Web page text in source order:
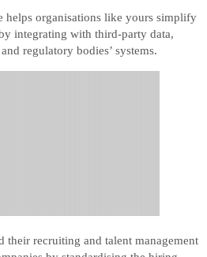
helps organisations like yours simplify
integrating with third-party data,
regulatory bodies’ systems.
their recruiting and talent management